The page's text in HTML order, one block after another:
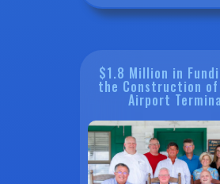
$1.8 Million in
the Construction of
Airport